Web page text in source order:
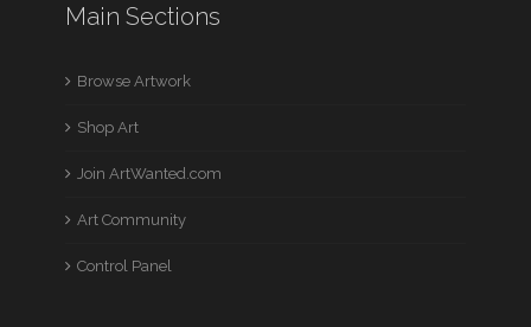
Main Sections
Browse Artwork
Shop Art
Join ArtWanted.com
Art Community
Control Panel